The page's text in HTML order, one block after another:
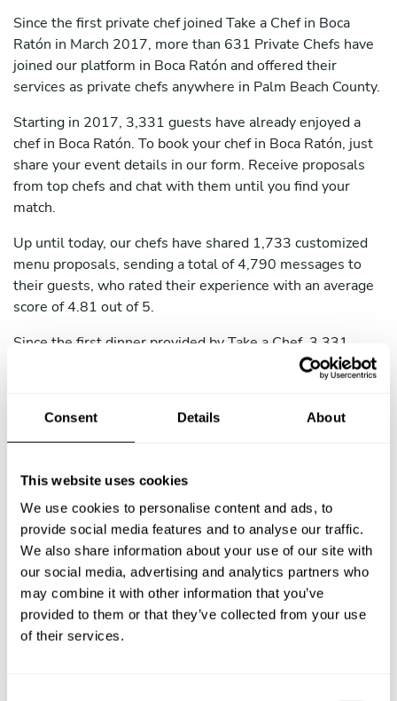
Consent Details About
This website uses cookies
We use cookies to personalise content and ads, to
provide social media features and to analyse our traffic.
We also share information about your use of our site with
our social media, advertising and analytics partners who
may combine it with other information that you’ve
provided to them or that they’ve collected from your use
of their services.
Since the first private chef joined Take a Chef in Boca
Ratón in March 2017, more than 631 Private Chefs have
joined our platform in Boca Ratón and offered their
services as private chefs anywhere in Palm Beach County.
Starting in 2017, 3,331 guests have already enjoyed a
chef in Boca Ratón. To book your chef in Boca Ratón, just
share your event details in our form. Receive proposals
from top chefs and chat with them until you find your
match.
Up until today, our chefs have shared 1,733 customized
menu proposals, sending a total of 4,790 messages to
their guests, who rated their experience with an average
score of 4.81 out of 5.
Since the first dinner provided by Take a Chef, 3,331
guests have enjoyed unique experiences with no hassle.
Our guests in Boca Ratón usually book menus around
average of 3.63 messages with their chefs. If you've
never had a chef at home but want to add an extra spice
to your next celebration, just rent a chef in Boca Ratón.